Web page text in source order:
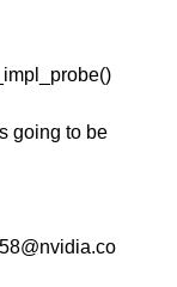
going to be